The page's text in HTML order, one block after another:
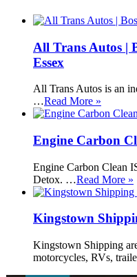
All Trans Autos |
Essex
All Trans Autos is an
…Read More »
Engine Carbon
Engine Carbon Clean
Detox. …Read More »
Kingstown
Kingstown Shipping
motorcycles, RVs,